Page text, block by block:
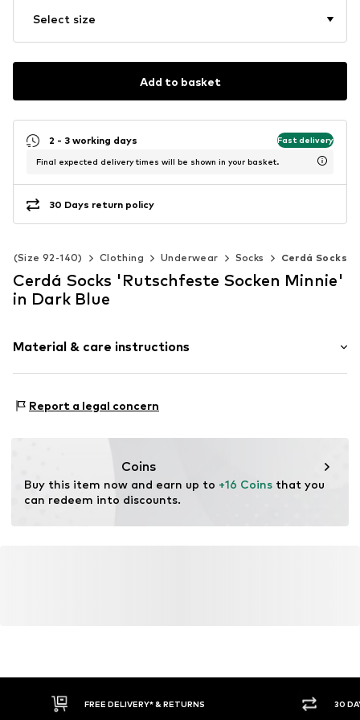
Select size
Add to basket
2 - 3 working days Fast delivery
Final expected delivery times will be shown in your basket.
30 Days return policy
(Size 92-140) Clothing Underwear Socks Cerdá Socks
Cerdá Socks 'Rutschfeste Socken Minnie'
in Dark Blue
Material & care instructions
Report a legal concern
Coins
Buy this item now and earn up to +16 Coins that you
can redeem into discounts.
FREE DELIVERY* & RETURNS 30